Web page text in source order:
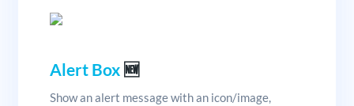
Alert Box🆕
Show an alert message with an icon/image,